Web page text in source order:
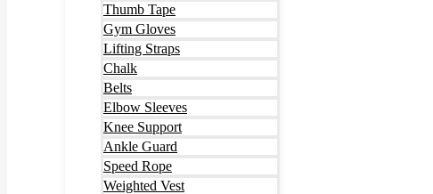
Thumb Tape
Gym Gloves
Lifting Straps
Chalk
Belts
Elbow Sleeves
Knee Support
Ankle Guard
Speed Rope
Weighted Vest